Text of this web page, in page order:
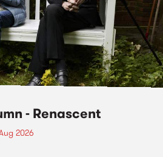
- Renascent
2026